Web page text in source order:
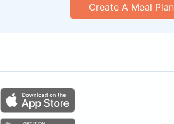
Create A Meal Plan